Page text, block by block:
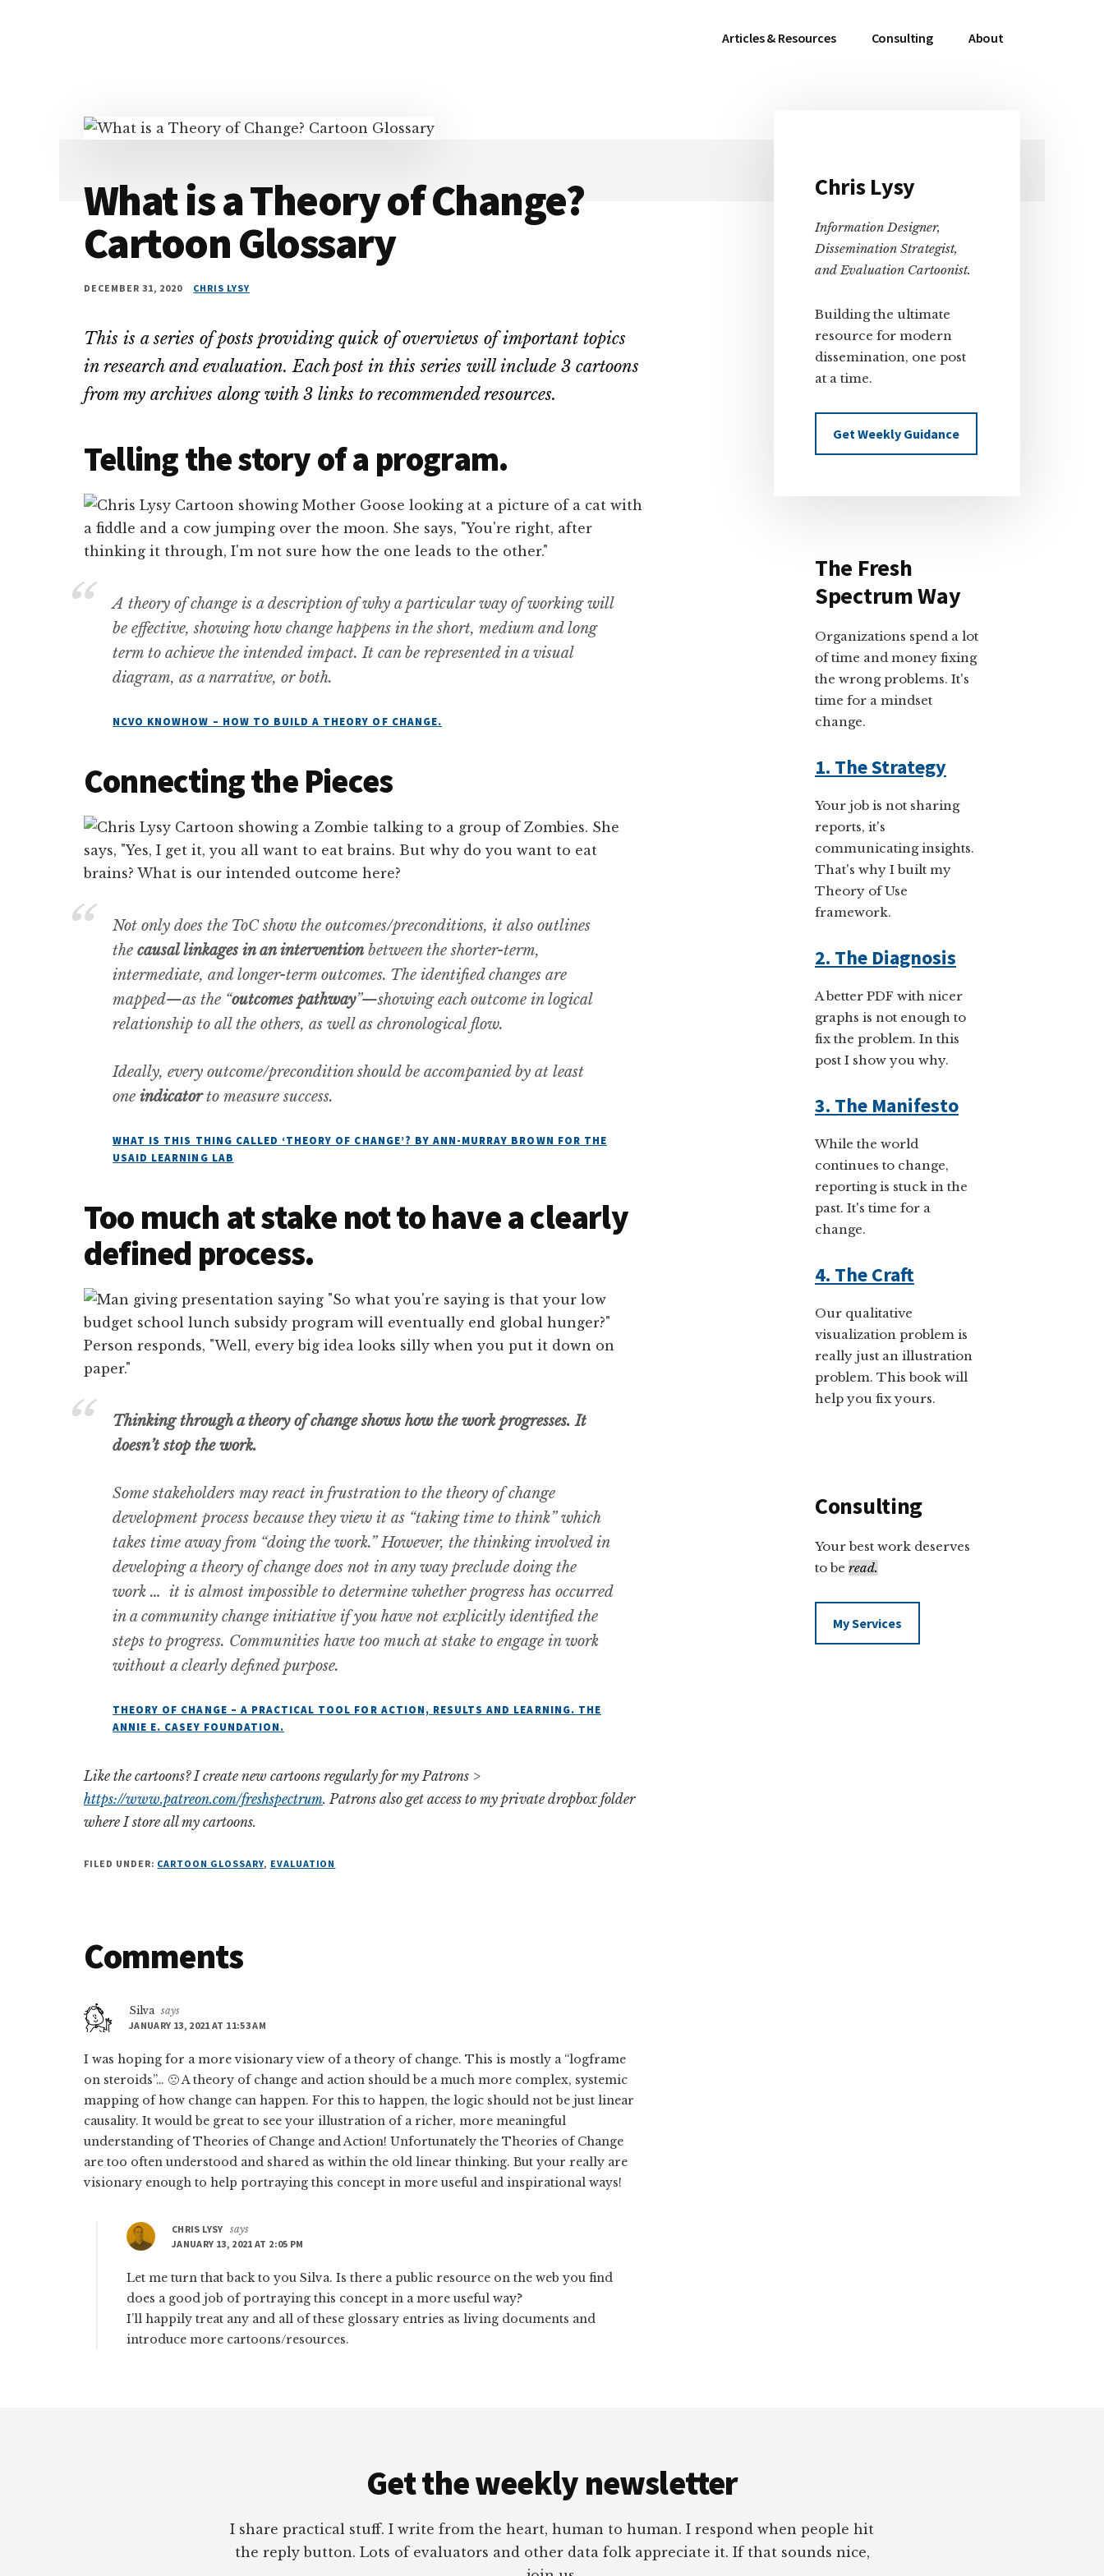
Articles & Resources Consulting About
What is a Theory of Change?
Cartoon Glossary
DECEMBER 31, 2020 CHRIS LYSY
This is a series of posts providing quick of overviews of important topics
in research and evaluation. Each post in this series will include 3 cartoons
from my archives along with 3 links to recommended resources.
Telling the story of a program.
A theory of change is a description of why a particular way of working will
be effective, showing how change happens in the short, medium and long
term to achieve the intended impact. It can be represented in a visual
diagram, as a narrative, or both.
NCVO KNOWHOW – HOW TO BUILD A THEORY OF CHANGE.
Connecting the Pieces
Not only does the ToC show the outcomes/preconditions, it also outlines
the causal linkages in an interventionbetween the shorter-term,
intermediate, and longer-term outcomes. The identified changes are
mapped—as the “outcomes pathway”—showing each outcome in logical
relationship to all the others, as well as chronological flow.
Ideally, every outcome/precondition should be accompanied by at least
one indicatorto measure success.
WHAT IS THIS THING CALLED ‘THEORY OF CHANGE’? BY ANN-MURRAY BROWN FOR THE
USAID LEARNING LAB
Too much at stake not to have a clearly
defined process.
Thinking through a theory of change shows how the work progresses. It
doesn’t stop the work.
Some stakeholders may react in frustration to the theory of change
development process because they view it as “taking time to think” which
takes time away from “doing the work.” However, the thinking involved in
developing a theory of change does not in any way preclude doing the
work … it is almost impossible to determine whether progress has occurred
in a community change initiative if you have not explicitly identified the
steps to progress. Communities have too much at stake to engage in work
without a clearly defined purpose.
THEORY OF CHANGE – A PRACTICAL TOOL FOR ACTION, RESULTS AND LEARNING. THE
ANNIE E. CASEY FOUNDATION.
Like the cartoons? I create new cartoons regularly for my Patrons >
https://www.patreon.com/freshspectrum. Patrons also get access to my private dropbox folder
where I store all my cartoons.
FILED UNDER: CARTOON GLOSSARY, EVALUATION
Reader
Comments
Silva says
JANUARY 13, 2021 AT 11:53 AM
I was hoping for a more visionary view of a theory of change. This is mostly a “logframe
on steroids”… 🙁 A theory of change and action should be a much more complex, systemic
mapping of how change can happen. For this to happen, the logic should not be just linear
causality. It would be great to see your illustration of a richer, more meaningful
understanding of Theories of Change and Action! Unfortunately the Theories of Change
are too often understood and shared as within the old linear thinking. But your really are
visionary enough to help portraying this concept in more useful and inspirational ways!
CHRIS LYSY says
JANUARY 13, 2021 AT 2:05 PM
Let me turn that back to you Silva. Is there a public resource on the web you find
does a good job of portraying this concept in a more useful way?
I’ll happily treat any and all of these glossary entries as living documents and
introduce more cartoons/resources.
Primary
Sidebar
Chris Lysy
Information Designer,
Dissemination Strategist,
and Evaluation Cartoonist.
Building the ultimate
resource for modern
dissemination, one post
at a time.
Get Weekly Guidance
The Fresh
Spectrum Way
Organizations spend a lot
of time and money fixing
the wrong problems. It's
time for a mindset
change.
1. The Strategy
Your job is not sharing
reports, it's
communicating insights.
That's why I built my
Theory of Use
framework.
2. The Diagnosis
A better PDF with nicer
graphs is not enough to
fix the problem. In this
post I show you why.
3. The Manifesto
While the world
continues to change,
reporting is stuck in the
past. It's time for a
change.
4. The Craft
Our qualitative
visualization problem is
really just an illustration
problem. This book will
help you fix yours.
Consulting
Your best work deserves
to be read.
My Services
Get the weekly newsletter
I share practical stuff. I write from the heart, human to human. I respond when people hit
the reply button. Lots of evaluators and other data folk appreciate it. If that sounds nice,